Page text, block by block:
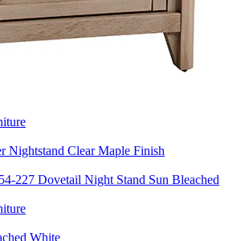
Nightstand Clear Maple Finish
White